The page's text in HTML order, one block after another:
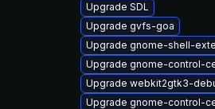
Upgrade SDL
Upgrade gvfs-goa
Upgrade gnome-shell-
Upgrade gnome-control-
Upgrade webkit2gtk3-
Upgrade gnome-control-